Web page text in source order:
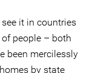
it in countries
people – both
been mercilessly
by state